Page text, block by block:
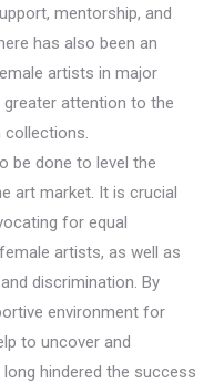
mentorship, and
has also been an
artists in major
attention to the
be done to level the
art market. It is crucial
for equal
artists, as well as
discrimination. By
environment for
to uncover and
hindered the success